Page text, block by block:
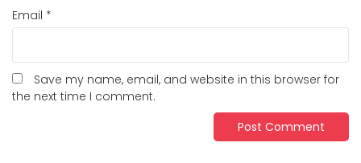
Email *
Save my name, email, and website in this browser for
the next time I comment.